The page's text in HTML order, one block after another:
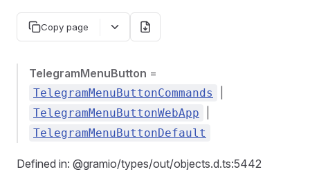
Copy page
TelegramMenuButton =
TelegramMenuButtonCommands
TelegramMenuButtonWebApp
TelegramMenuButtonDefault
Defined in: @gramio/types/out/objects.d.ts:5442